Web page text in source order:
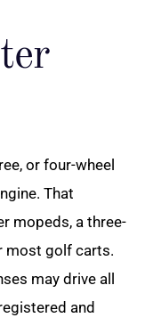
or four-wheel
That
mopeds, a three-
most golf carts.
may drive all
and